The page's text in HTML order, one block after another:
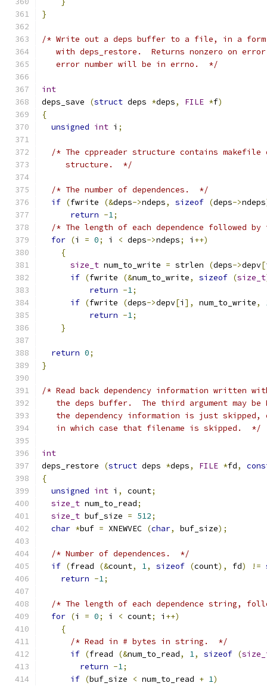
}
/* Write out a deps buffer to a file, in a form
with deps_restore.  Returns nonzero on
   error number will be in errno.  */
int
deps_save
(struct deps *deps, FILE *f)
{
unsigned int i ;
/* The cppreader structure contains makefile
     structure.  */
/* The number of dependences.  */
if (fwrite (&deps->ndeps, sizeof (deps->ndeps
return -1;
/* The length of each dependence followed
for (i = 0; i < deps->ndeps; i ++)
{
size_t num_to_write = strlen (deps->depv[
if (fwrite (&num_to_write, sizeof (size_t
return -1;
if (fwrite (deps->depv[i ], num_to_write,
return -1;
}
return 0;
}
/* Read back dependency information written
the deps buffer.  The third argument may be
the dependency information is just skipped,
   in which case that filename is skipped.  */
int
deps_restore
(struct deps *deps, FILE *fd,
{
unsigned int i , count;
size_t num_to_read;
size_t buf_size = 512;
char *buf = XNEWVEC (char, buf_size);
/* Number of dependences.  */
if (fread (&count, 1, sizeof (count), fd) !=
return -1;
/* The length of each dependence string,
for (i = 0; i < count; i ++)
{
/* Read in # bytes in string.  */
if (fread (&num_to_read, 1, sizeof (
return -1;
if (buf_size < num_to_read + 1)